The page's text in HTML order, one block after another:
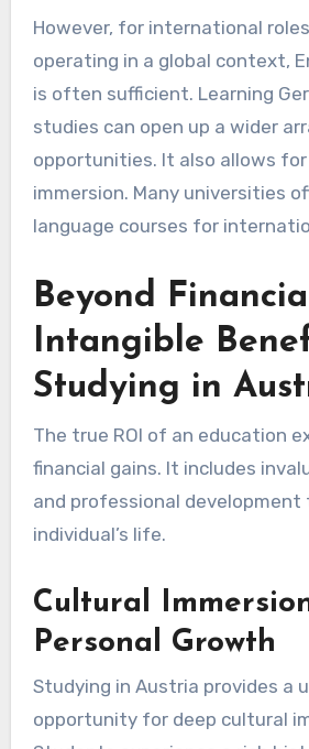
However, for international
operating in a global context,
is often sufficient. Learning
studies can open up a wider
opportunities. It also allows
immersion. Many universities
language courses for
Beyond
Intangible
Studying in
The true ROI of an education
financial gains. It includes
and professional development
individual’s life.
Cultural
Personal Growth
Studying in Austria provides a
opportunity for deep cultural